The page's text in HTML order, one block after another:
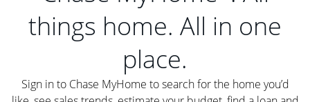
things home. All in one
place.
Sign in to Chase MyHome to search for the home you’d